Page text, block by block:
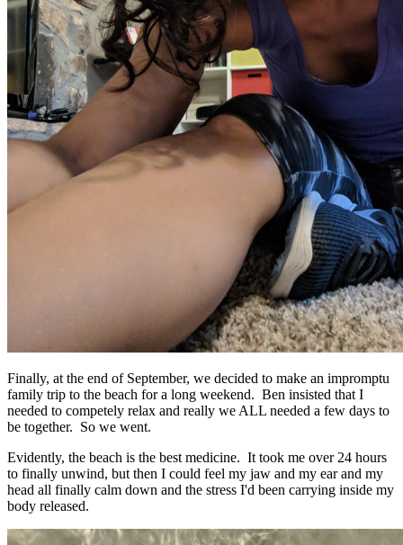
Finally, at the end of September, we decided to make an impromptu
family trip to the beach for a long weekend. Ben insisted that I
needed to competely relax and really we ALL needed a few days to
be together. So we went.
Evidently, the beach is the best medicine. It took me over 24 hours
to finally unwind, but then I could feel my jaw and my ear and my
head all finally calm down and the stress I'd been carrying inside my
body released.